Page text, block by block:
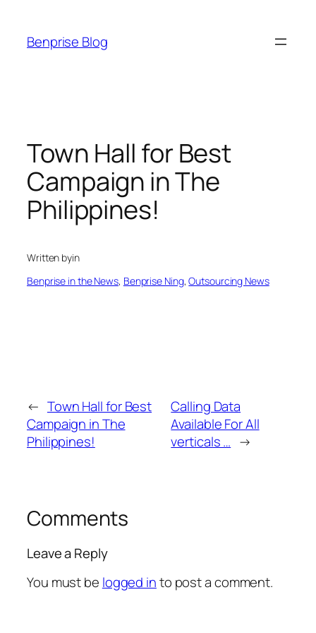
content
Benprise Blog
Town Hall for Best
Campaign in The
Philippines!
Written byin
Benprise in the News, Benprise Ning, Outsourcing News
← Town Hall for Best
Campaign in The
Philippines!
Calling Data
Available For All
verticals … →
Comments
Leave a Reply
You must be logged into post a comment.